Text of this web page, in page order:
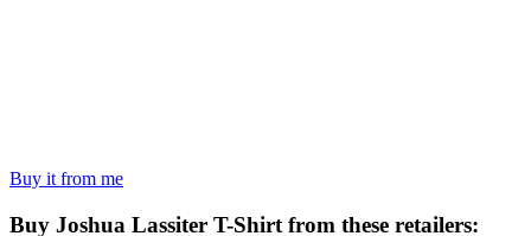
Buy it from me
Buy Joshua Lassiter T-Shirt from these retailers: